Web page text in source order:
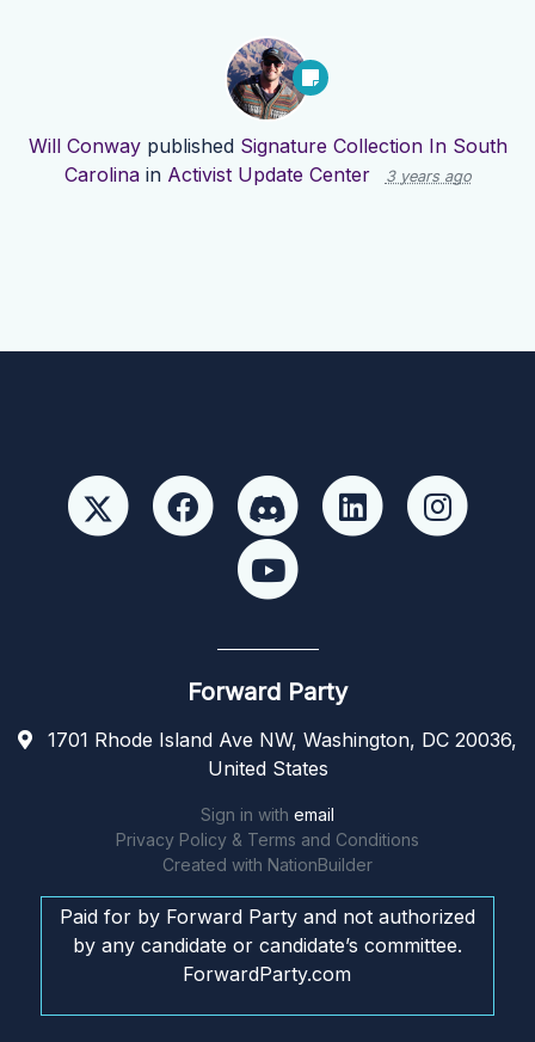
Will Conwaypublished Signature Collection In South
Carolinain Activist Update Center 3 years ago
Forward Party
1701 Rhode Island Ave NW, Washington, DC 20036,
United States
Sign in with email
Privacy Policy & Terms and Conditions
Created with NationBuilder
Paid for by Forward Party and not authorized
by any candidate or candidate’s committee.
ForwardParty.com